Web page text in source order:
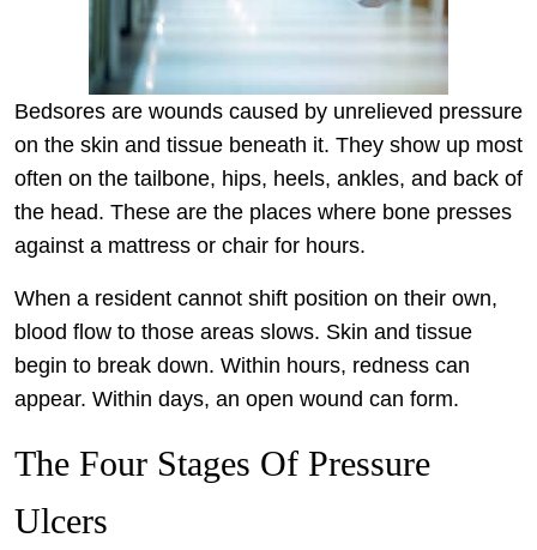
Bedsores are wounds caused by unrelieved pressure
on the skin and tissue beneath it. They show up most
often on the tailbone, hips, heels, ankles, and back of
the head. These are the places where bone presses
against a mattress or chair for hours.
When a resident cannot shift position on their own,
blood flow to those areas slows. Skin and tissue
begin to break down. Within hours, redness can
appear. Within days, an open wound can form.
The Four Stages Of Pressure
Ulcers